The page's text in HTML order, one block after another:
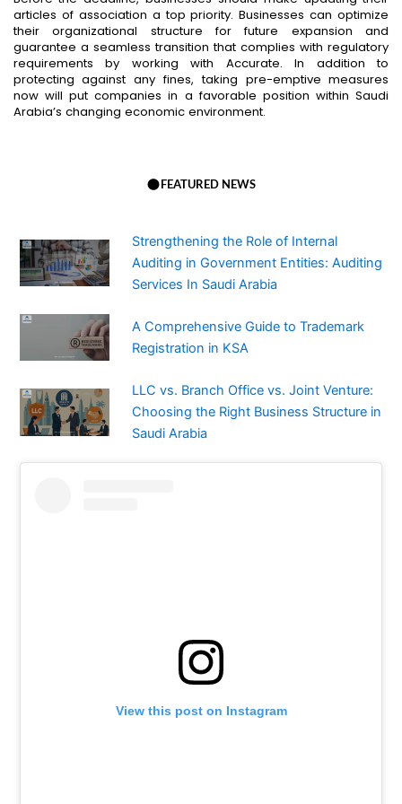
articles of association a top priority. Businesses can optimize
their organizational structure for future expansion and
guarantee a seamless transition that complies with regulatory
requirements by working with Accurate. In addition to
protecting against any fines, taking pre-emptive measures
now will put companies in a favorable position within Saudi
Arabia’s changing economic environment.
FEATURED NEWS
Strengthening the Role of Internal
Auditing in Government Entities: Auditing
Services In Saudi Arabia
A Comprehensive Guide to Trademark
Registration in KSA
LLC vs. Branch Office vs. Joint Venture:
Choosing the Right Business Structure in
Saudi Arabia
View this post on Instagram